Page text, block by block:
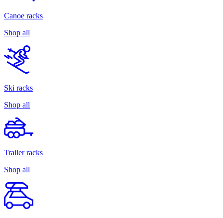
Canoe racks
Shop all
Ski racks
Shop all
Trailer racks
Shop all